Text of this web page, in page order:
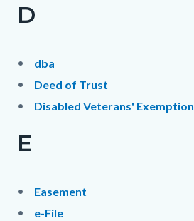
D
dba
Deed of Trust
Disabled Veterans' Exemption
E
Easement
e-File